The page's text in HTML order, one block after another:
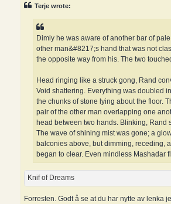
Terje wrote:
Dimly he was aware of another bar of
other man&#8217;s hand that was not
the opposite way from his. The two
Head ringing like a struck gong, Rand
Void shattering. Everything was doubled
the chunks of stone lying about the floor.
pair of the other man overlapping one
head between two hands. Blinking, Rand
The wave of shining mist was gone; a
balconies above, but dimming, receding,
began to clear. Even mindless Mashadar
Knif of Dreams
Forresten. Godt å se at du har nytte av lenka